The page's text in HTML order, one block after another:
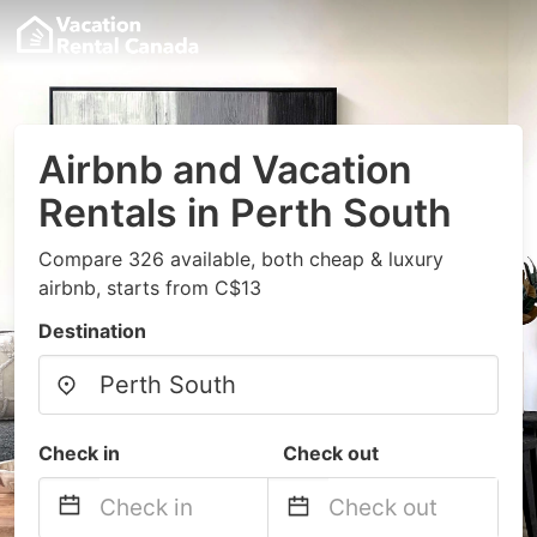
Airbnb and Vacation
Rentals in Perth South
Compare 326 available, both cheap & luxury
airbnb, starts from C$13
Destination
Check in Check out